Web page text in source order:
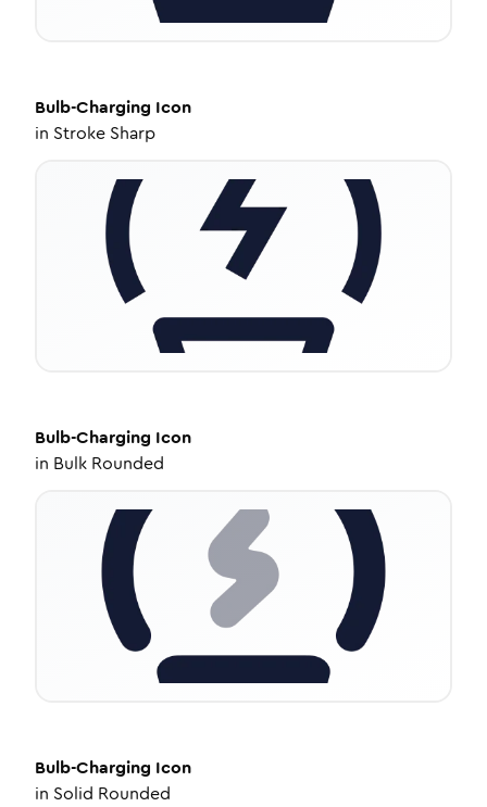
Bulb-Charging Icon
in Stroke Sharp
Bulb-Charging Icon
in Bulk Rounded
Bulb-Charging Icon
in Solid Rounded